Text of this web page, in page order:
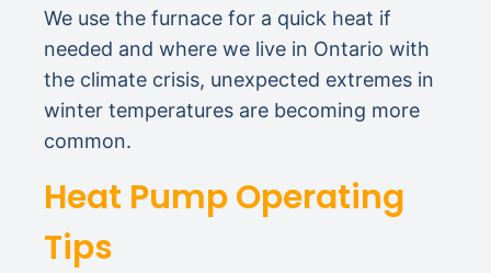
We use the furnace for a quick heat if
needed and where we live in Ontario with
the climate crisis, unexpected extremes in
winter temperatures are becoming more
common.
Heat Pump Operating
Tips